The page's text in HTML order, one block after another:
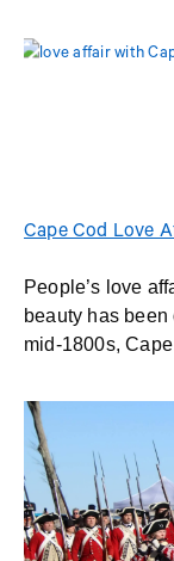
Cape Cod Love
People’s love
beauty has
mid-1800s, Cape